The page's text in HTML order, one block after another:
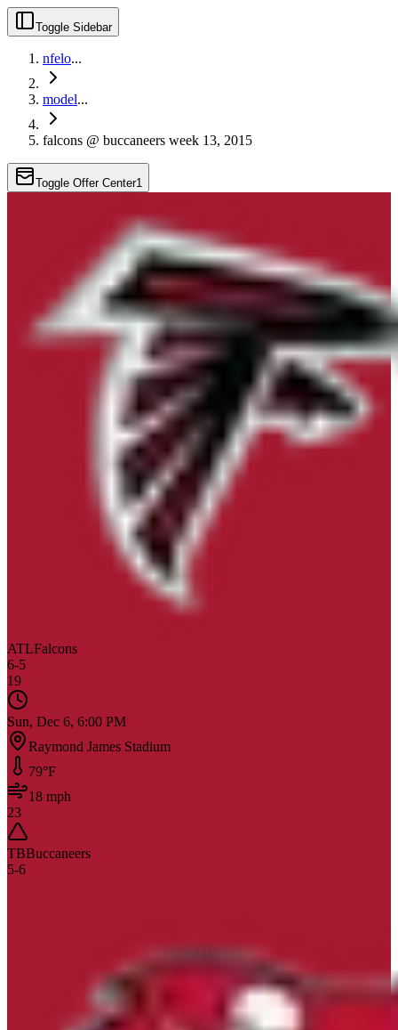
Toggle Sidebar
nfelo...
model...
falcons @ buccaneers week 13, 2015
Toggle Offer Center1
ATLFalcons
6-5
19
Sun, Dec 6, 6:00 PM
Raymond James Stadium
79°F
18 mph
23
TBBuccaneers
5-6